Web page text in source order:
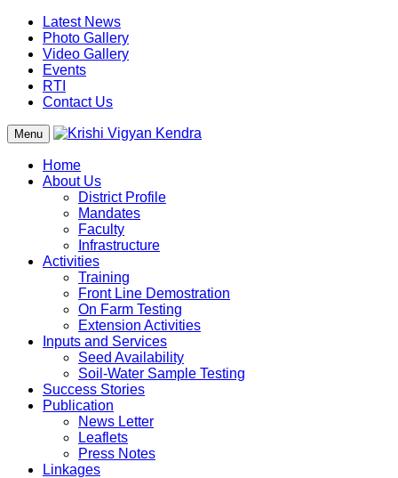
Latest News
Photo Gallery
Video Gallery
Events
RTI
Contact Us
Menu
Home
About Us
District Profile
Mandates
Faculty
Infrastructure
Activities
Training
Front Line Demostration
On Farm Testing
Extension Activities
Inputs and Services
Seed Availability
Soil-Water Sample Testing
Success Stories
Publication
News Letter
Leaflets
Press Notes
Linkages